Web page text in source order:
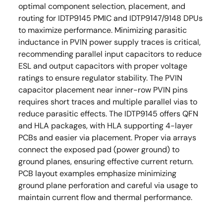
optimal component selection, placement, and
routing for IDTP9145 PMIC and IDTP9147/9148 DPUs
to maximize performance. Minimizing parasitic
inductance in PVIN power supply traces is critical,
recommending parallel input capacitors to reduce
ESL and output capacitors with proper voltage
ratings to ensure regulator stability. The PVIN
capacitor placement near inner-row PVIN pins
requires short traces and multiple parallel vias to
reduce parasitic effects. The IDTP9145 offers QFN
and HLA packages, with HLA supporting 4-layer
PCBs and easier via placement. Proper via arrays
connect the exposed pad (power ground) to
ground planes, ensuring effective current return.
PCB layout examples emphasize minimizing
ground plane perforation and careful via usage to
maintain current flow and thermal performance.